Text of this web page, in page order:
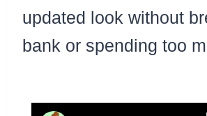
updated look without
bank or spending too